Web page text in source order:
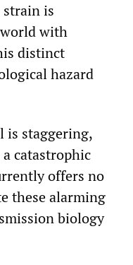
strain is
with
distinct
hazard
is staggering,
catastrophic
offers no
these alarming
biology